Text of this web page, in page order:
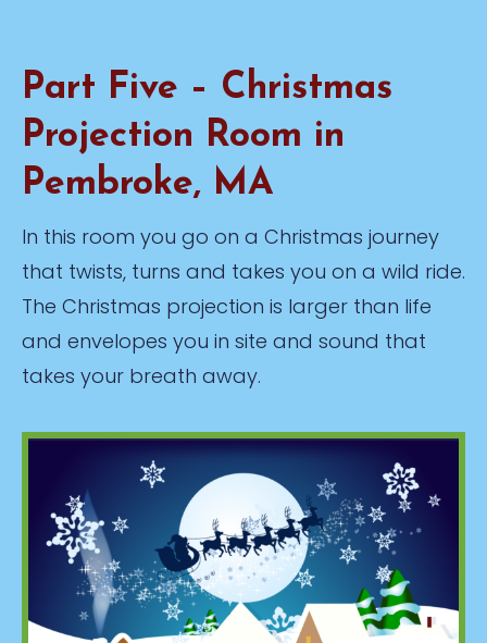
Part Five – Christmas
Projection Room in
Pembroke, MA
In this room you go on a Christmas journey
that twists, turns and takes you on a wild ride.
The Christmas projection is larger than life
and envelopes you in site and sound that
takes your breath away.